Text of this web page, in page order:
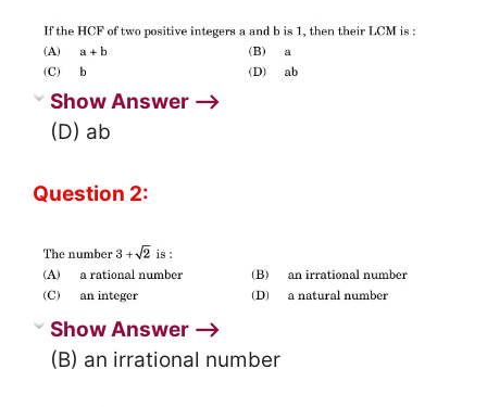
Show Answer ⟶
(D) ab
Question 2:
Show Answer ⟶
(B) an irrational number